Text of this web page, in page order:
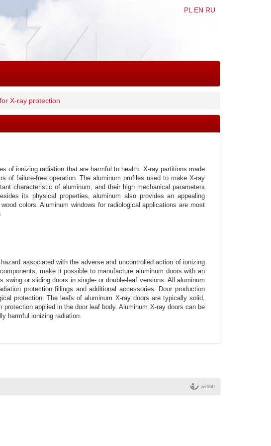
PL EN RU
X-ray protection
of ionizing radiation that are harmful to health. X-ray partitions made
of failure-free operation. The aluminum profiles used to make X-ray
characteristic of aluminum, and their high mechanical parameters
its physical properties, aluminum also provides an appealing
colors. Aluminum windows for radiological applications are most
associated with the adverse and uncontrolled action of ionizing
make it possible to manufacture aluminum doors with an
or sliding doors in single- or double-leaf versions. All aluminum
protection fillings and additional accessories. Door production
protection. The leafs of aluminum X-ray doors are typically solid,
applied in the door leaf body. Aluminum X-ray doors can be
harmful ionizing radiation.